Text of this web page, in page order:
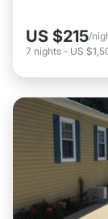
US $215/
7 nights - US